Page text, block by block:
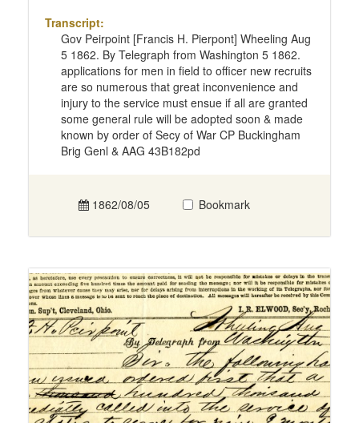
Transcript:
Gov Peirpoint [Francis H. Pierpont] Wheeling Aug
5 1862. By Telegraph from Washington 5 1862.
applications for men in field to officer new recruits
are so numerous that great inconvenience and
injury to the service must ensue if all are granted
some general rule will be adopted soon & made
known by order of Secy of War CP Buckingham
Brig Genl & AAG 43B182pd
1862/08/05 Bookmark